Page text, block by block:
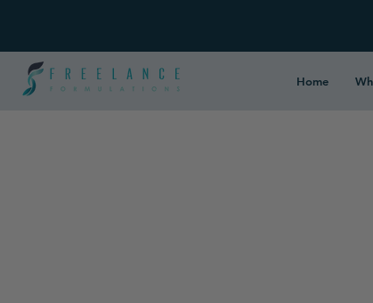
Home